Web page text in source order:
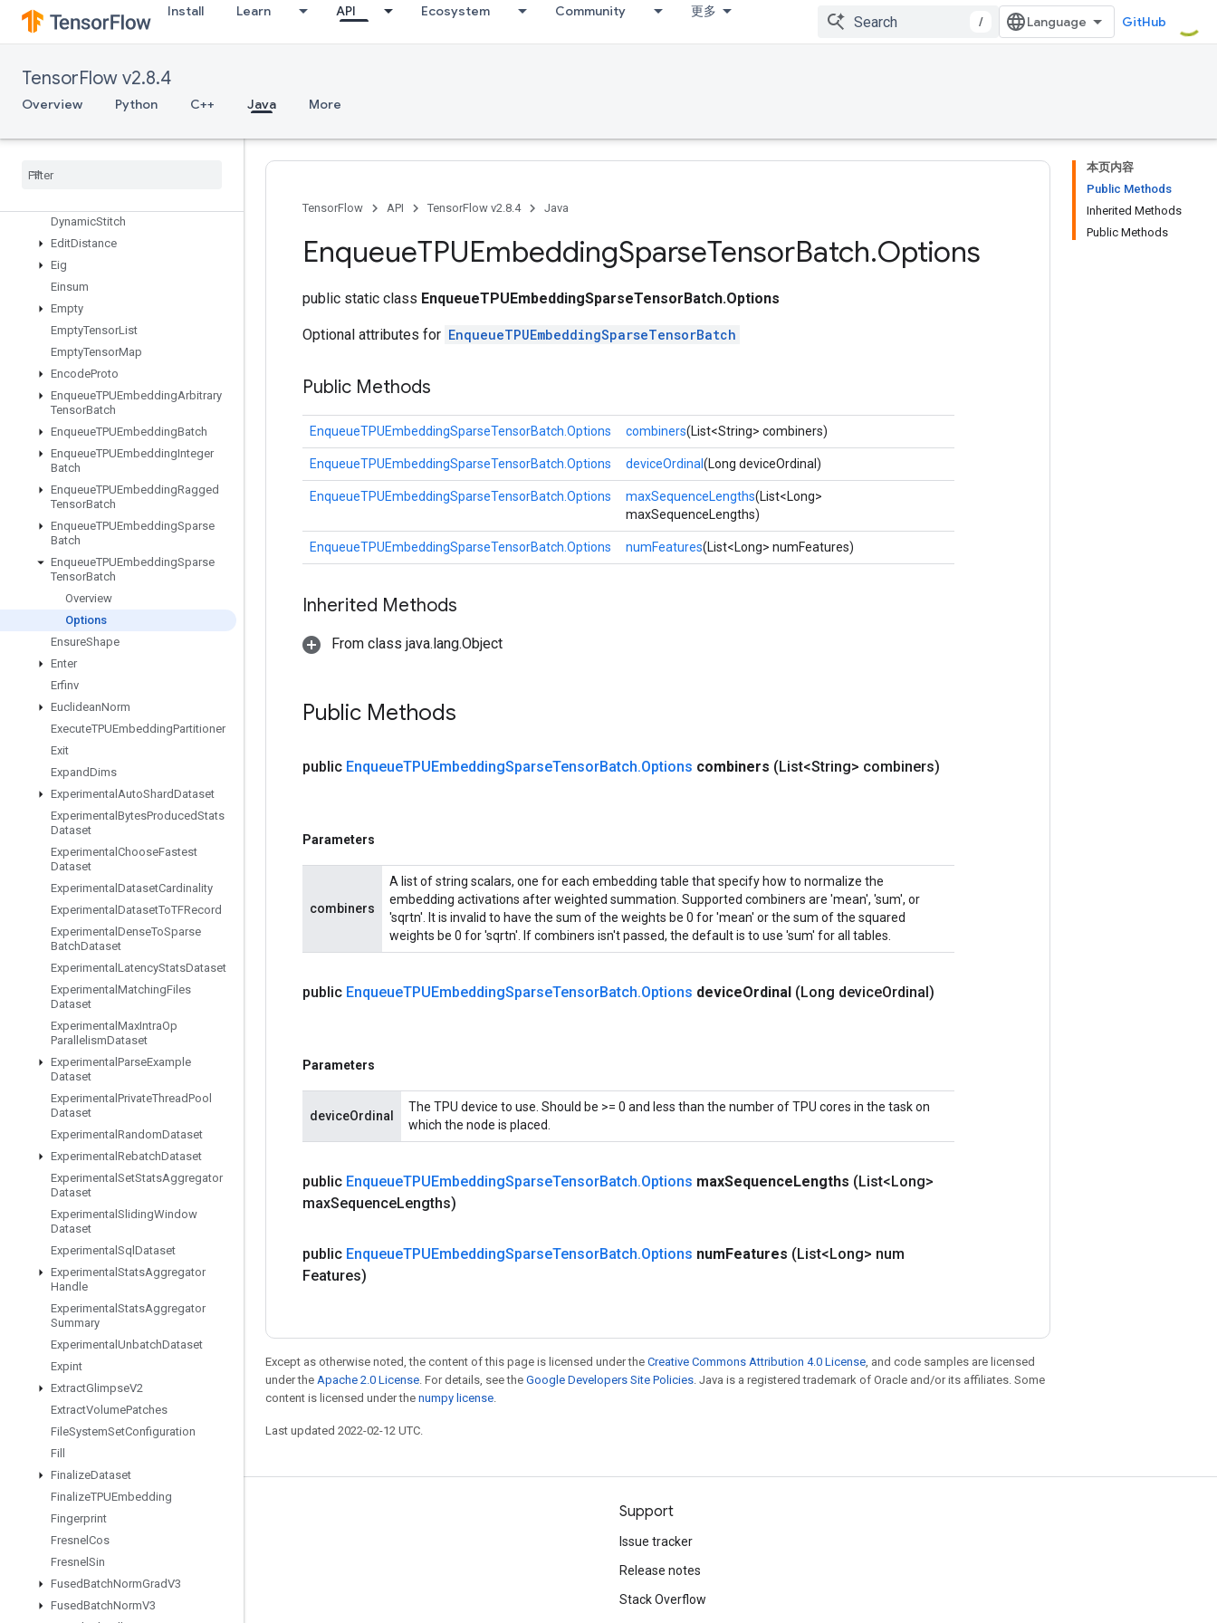
Install Learn API Ecosystem Community 更多
/ GitHub
TensorFlow v2.8.4
Overview Python C++ Java More
DirectedInterleaveDataset
DisableCopyOnRead
DrawBoundingBoxesV2
DummyIterationCounter
DummySeedGenerator
Arbitrary
DynamicStitch
EditDistance
Eig
Einsum
Empty
EmptyTensorList
EmptyTensorMap
EncodeProto
EnqueueTPUEmbeddingArbitrary
TensorBatch
EnqueueTPUEmbeddingBatch
EnqueueTPUEmbeddingInteger
Batch
EnqueueTPUEmbeddingRagged
TensorBatch
EnqueueTPUEmbeddingSparse
Batch
EnqueueTPUEmbeddingSparse
TensorBatch
Overview
Options
EnsureShape
Enter
Erfinv
EuclideanNorm
ExecuteTPUEmbeddingPartitioner
Exit
ExpandDims
Experimental AutoShardDataset
Experimental BytesProducedStats
Dataset
Experimental ChooseFastest
Dataset
Experimental DatasetCardinality
Experimental DatasetToTFRecord
Experimental DenseToSparse
BatchDataset
Experimental LatencyStatsDataset
Experimental MatchingFiles
Dataset
Experimental MaxIntraOp
ParallelismDataset
Experimental ParseExample
Dataset
Experimental PrivateThreadPool
Dataset
Experimental RandomDataset
Experimental RebatchDataset
Experimental SetStatsAggregator
Dataset
Experimental SlidingWindow
Dataset
Experimental Sql Dataset
Experimental StatsAggregator
Handle
Experimental StatsAggregator
Summary
Experimental UnbatchDataset
Expint
ExtractGlimpseV2
ExtractVolumePatches
FileSystemSetConfiguration
Fill
FinalizeDataset
FinalizeTPUEmbedding
Fingerprint
Fresnel Cos
Fresnel Sin
FusedBatchNormGradV3
FusedBatchNormV3
本页内容
Public Methods
Inherited Methods
Public Methods
TensorFlow API TensorFlow v2.8.4 Java
EnqueueTPUEmbeddingSparseTensorBatch.Options
public static class EnqueueTPUEmbeddingSparseTensorBatch.Options
Optional attributes for EnqueueTPUEmbeddingSparseTensorBatch
Public Methods
EnqueueTPUEmbeddingSparseTensorBatch.Options combiners(List<String> combiners)
EnqueueTPUEmbeddingSparseTensorBatch.Options deviceOrdinal (Long deviceOrdinal)
EnqueueTPUEmbeddingSparseTensorBatch.Options maxSequenceLengths(List<Long>
maxSequenceLengths)
EnqueueTPUEmbeddingSparseTensorBatch.Options numFeatures(List<Long> numFeatures)
Inherited Methods
From class java.lang.Object
Public Methods
public EnqueueTPUEmbeddingSparseTensorBatch.Options combiners (List<String> combiners)
Parameters
combiners
A list of string scalars, one for each embedding table that specify how to normalize the
embedding activations after weighted summation. Supported combiners are 'mean', 'sum', or
'sqrtn'. It is invalid to have the sum of the weights be 0 for 'mean' or the sum of the squared
weights be 0 for 'sqrtn'. If combiners isn't passed, the default is to use 'sum' for all tables.
public EnqueueTPUEmbeddingSparseTensorBatch.Options deviceOrdinal (Long deviceOrdinal)
Parameters
deviceOrdinal
The TPU device to use. Should be >= 0 and less than the number of TPU cores in the task on
which the node is placed.
public EnqueueTPUEmbeddingSparseTensorBatch.Options maxSequenceLengths (List<Long>
maxSequenceLengths)
public EnqueueTPUEmbeddingSparseTensorBatch.Options numFeatures (List<Long> num
Features)
Except as otherwise noted, the content of this page is licensed under the Creative Commons Attribution 4.0 License, and code samples are licensed
under the Apache 2.0 License. For details, see the Google Developers Site Policies. Java is a registered trademark of Oracle and/or its affiliates. Some
content is licensed under the numpy license.
Last updated 2022-02-12 UTC.
Stay connected
GitHub
Twitter
Support
Issue tracker
Release notes
Stack Overflow